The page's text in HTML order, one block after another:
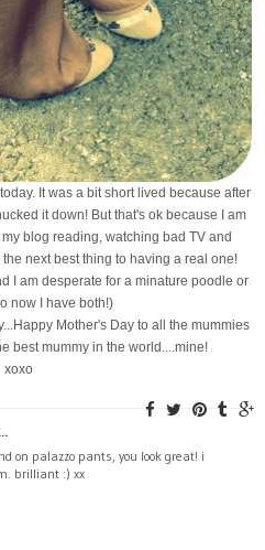
It was a bit short lived because after
it down! But that's ok because I am
blog reading, watching bad TV and
next best thing to having a real one!
I am desperate for a minature poodle or
now I have both!)
Mother's Day to all the mummies
best mummy in the world....mine!
xoxo
on palazzo pants, you look great! i
brilliant :) xx